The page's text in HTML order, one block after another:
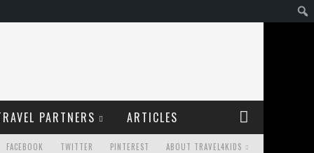
PARTNERS ARTICLES
FACEBOOK TWITTER PINTEREST ABOUT TRAVEL4KIDS